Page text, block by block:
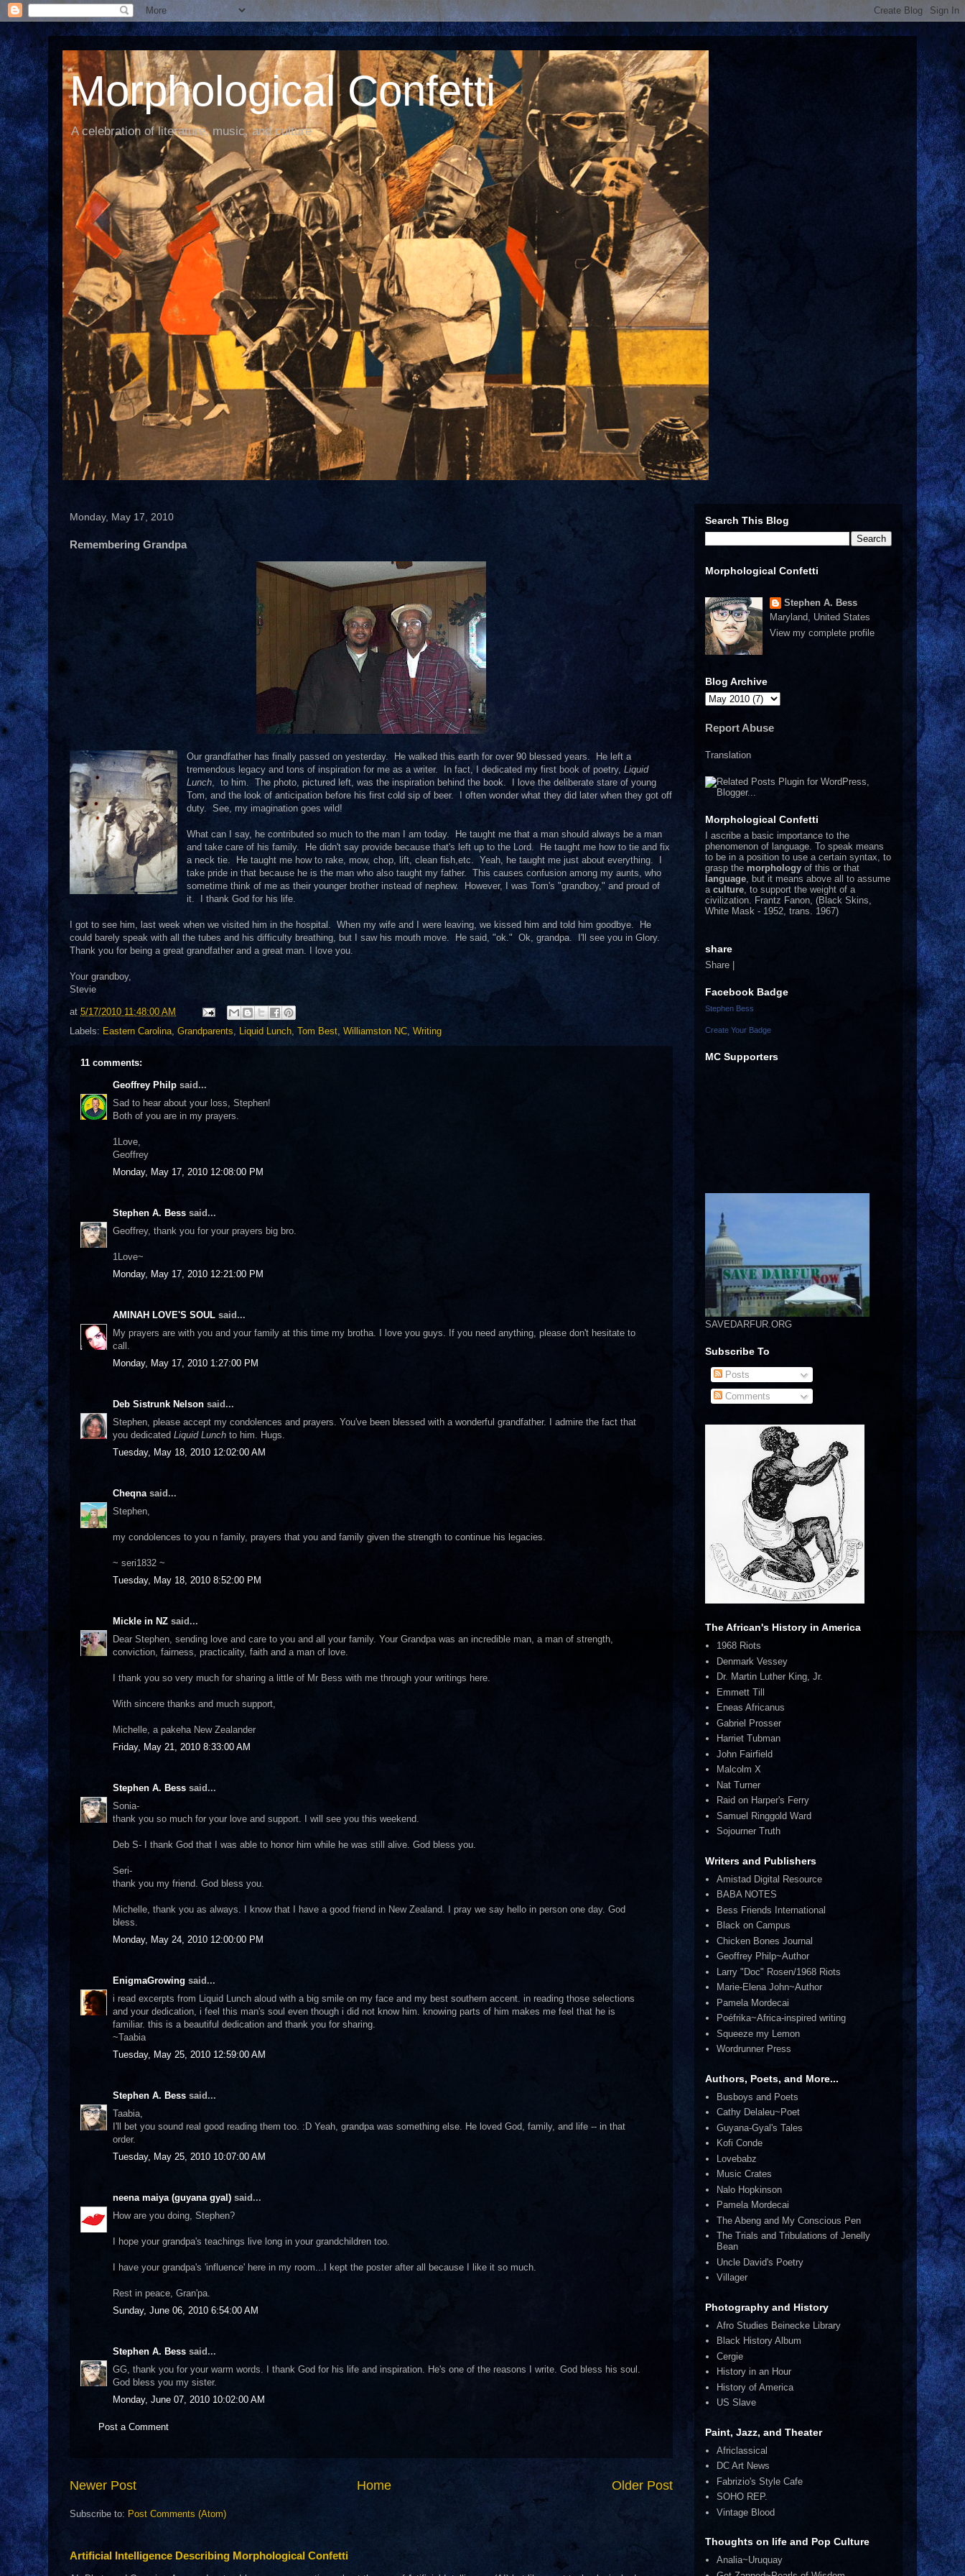
Morphological Confetti
A celebration of literature, music, and culture
Monday, May 17, 2010
Remembering Grandpa
Our grandfather has finally passed on yesterday. He walked this earth for over 90 blessed years. He left a
tremendous legacy and tons of inspiration for me as a writer. In fact, I dedicated my first book of poetry, Liquid
Lunch, to him. The photo, pictured left, was the inspiration behind the book. I love the deliberate stare of young
Tom, and the look of anticipation before his first cold sip of beer. I often wonder what they did later when they got off
duty. See, my imagination goes wild!
What can I say, he contributed so much to the man I am today. He taught me that a man should always be a man
and take care of his family. He didn't say provide because that's left up to the Lord. He taught me how to tie and fix
a neck tie. He taught me how to rake, mow, chop, lift, clean fish,etc. Yeah, he taught me just about everything. I
take pride in that because he is the man who also taught my father. This causes confusion among my aunts, who
sometime think of me as their younger brother instead of nephew. However, I was Tom's "grandboy," and proud of
it. I thank God for his life.
I got to see him, last week when we visited him in the hospital. When my wife and I were leaving, we kissed him and told him goodbye. He
could barely speak with all the tubes and his difficulty breathing, but I saw his mouth move. He said, "ok." Ok, grandpa. I'll see you in Glory.
Thank you for being a great grandfather and a great man. I love you.
Your grandboy,
Stevie
at 5/17/2010 11:48:00 AM
Labels: Eastern Carolina, Grandparents, Liquid Lunch, Tom Best, Williamston NC, Writing
11 comments:
Geoffrey Philp said...
Sad to hear about your loss, Stephen!
Both of you are in my prayers.
1Love,
Geoffrey
Monday, May 17, 2010 12:08:00 PM
Stephen A. Bess said...
Geoffrey, thank you for your prayers big bro.
1Love~
Monday, May 17, 2010 12:21:00 PM
AMINAH LOVE'S SOUL said...
My prayers are with you and your family at this time my brotha. I love you guys. If you need anything, please don't hesitate to
call.
Monday, May 17, 2010 1:27:00 PM
Deb Sistrunk Nelson said...
Stephen, please accept my condolences and prayers. You've been blessed with a wonderful grandfather. I admire the fact that
you dedicated Liquid Lunch to him. Hugs.
Tuesday, May 18, 2010 12:02:00 AM
Cheqnasaid...
Stephen,
my condolences to you n family, prayers that you and family given the strength to continue his legacies.
~ seri1832 ~
Tuesday, May 18, 2010 8:52:00 PM
Mickle in NZ said...
Dear Stephen, sending love and care to you and all your family. Your Grandpa was an incredible man, a man of strength,
conviction, fairness, practicality, faith and a man of love.
I thank you so very much for sharing a little of Mr Bess with me through your writings here.
With sincere thanks and much support,
Michelle, a pakeha New Zealander
Friday, May 21, 2010 8:33:00 AM
Stephen A. Bess said...
Sonia-
thank you so much for your love and support. I will see you this weekend.
Deb S- I thank God that I was able to honor him while he was still alive. God bless you.
Seri-
thank you my friend. God bless you.
Michelle, thank you as always. I know that I have a good friend in New Zealand. I pray we say hello in person one day. God
bless.
Monday, May 24, 2010 12:00:00 PM
EnigmaGrowing said...
i read excerpts from Liquid Lunch aloud with a big smile on my face and my best southern accent. in reading those selections
and your dedication, i feel this man's soul even though i did not know him. knowing parts of him makes me feel that he is
familiar. this is a beautiful dedication and thank you for sharing.
~Taabia
Tuesday, May 25, 2010 12:59:00 AM
Stephen A. Bess said...
Taabia,
I'll bet you sound real good reading them too. :D Yeah, grandpa was something else. He loved God, family, and life -- in that
order.
Tuesday, May 25, 2010 10:07:00 AM
neena maiya (guyana gyal) said...
How are you doing, Stephen?
I hope your grandpa's teachings live long in your grandchildren too.
I have your grandpa's 'influence' here in my room...I kept the poster after all because I like it so much.
Rest in peace, Gran'pa.
Sunday, June 06, 2010 6:54:00 AM
Stephen A. Bess said...
GG, thank you for your warm words. I thank God for his life and inspiration. He's one of the reasons I write. God bless his soul.
God bless you my sister.
Monday, June 07, 2010 10:02:00 AM
Post a Comment
Newer Post Older Post
Home
Subscribe to: Post Comments (Atom)
Artificial Intelligence Describing Morphological Confetti
Search This Blog
Morphological Confetti
Stephen A. Bess
Maryland, United States
View my complete profile
Blog Archive
Report Abuse
Translation
Morphological Confetti
I ascribe a basic importance to the
phenomenon of language. To speak means
to be in a position to use a certain syntax, to
grasp the morphology of this or that
language , but it means above all to assume
a culture , to support the weight of a
civilization. Frantz Fanon, (Black Skins,
White Mask - 1952, trans. 1967)
share
Share |
Facebook Badge
Stephen Bess
Create Your Badge
MC Supporters
SAVEDARFUR.ORG
Subscribe To
Posts
Comments
The African's History in America
1968 Riots
Denmark Vessey
Dr. Martin Luther King, Jr.
Emmett Till
Eneas Africanus
Gabriel Prosser
Harriet Tubman
John Fairfield
Malcolm X
Nat Turner
Raid on Harper's Ferry
Samuel Ringgold Ward
Sojourner Truth
Writers and Publishers
Amistad Digital Resource
BABA NOTES
Bess Friends International
Black on Campus
Chicken Bones Journal
Geoffrey Philp~Author
Larry "Doc" Rosen/1968 Riots
Marie-Elena John~Author
Pamela Mordecai
Poéfrika~Africa-inspired writing
Squeeze my Lemon
Wordrunner Press
Authors, Poets, and More...
Busboys and Poets
Cathy Delaleu~Poet
Guyana-Gyal's Tales
Kofi Conde
Lovebabz
Music Crates
Nalo Hopkinson
Pamela Mordecai
The Abeng and My Conscious Pen
The Trials and Tribulations of Jenelly
Bean
Uncle David's Poetry
Villager
Photography and History
Afro Studies Beinecke Library
Black History Album
Cergie
History in an Hour
History of America
US Slave
Paint, Jazz, and Theater
Africlassical
DC Art News
Fabrizio's Style Cafe
SOHO REP.
Vintage Blood
Thoughts on life and Pop Culture
Analia~Uruquay